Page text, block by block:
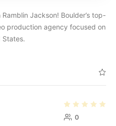
Jackson! Boulder’s top-
production agency focused on
States.
0